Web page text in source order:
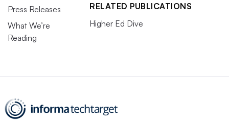
Press Releases
What We’re
Reading
RELATED PUBLICATIONS
Higher Ed Dive